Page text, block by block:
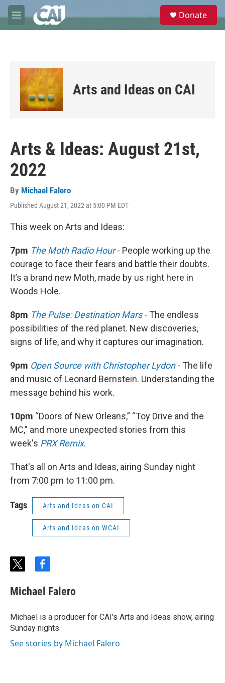
Skip to main content
M
e
e
Donate
Arts and Ideas on CAI
Arts & Ideas: August 21st,
2022
By Michael Falero
Published August 21, 2022 at 5:00 PM EDT
This week on Arts and Ideas:
7pm The Moth Radio Hour - People working up the
courage to face their fears and battle their doubts.
It’s a brand new Moth, made by us right here in
Woods Hole.
8pm The Pulse: Destination Mars - The endless
possibilities of the red planet. New discoveries,
signs of life, and why it captures our imagination.
9pm Open Source with Christopher Lydon- The life
and music of Leonard Bernstein. Understanding the
message behind his work.
10pm “Doors of New Orleans,” “Toy Drive and the
MC,” and more unexpected stories from this
week's PRX Remix.
That's all on Arts and Ideas, airing Sunday night
from 7:00 pm to 11:00 pm.
Tags Arts and Ideas on CAI
Arts and Ideas on WCAI
t
i
t
e
r
f
c
e
o
o
k
Michael Falero
Michael is a producer for CAI's Arts and Ideas show, airing
Sunday nights.
See stories by Michael Falero